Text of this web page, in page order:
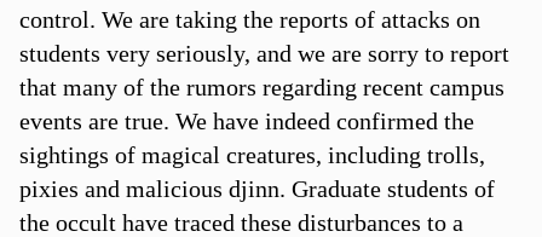
control. We are taking the reports of attacks on
students very seriously, and we are sorry to report
that many of the rumors regarding recent campus
events are true. We have indeed confirmed the
sightings of magical creatures, including trolls,
pixies and malicious djinn. Graduate students of
the occult have traced these disturbances to a